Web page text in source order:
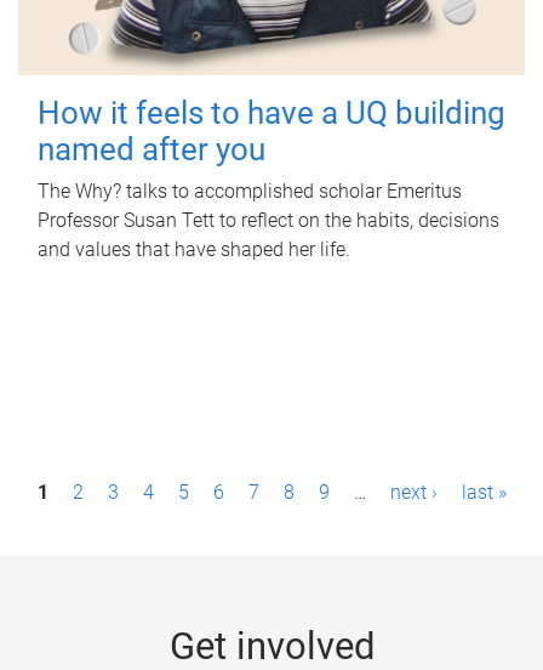
How it feels to have a UQ building
named after you
The Why? talks to accomplished scholar Emeritus
Professor Susan Tett to reflect on the habits, decisions
and values that have shaped her life.
P1 2 3 4 5 6 7 8 9 … next › last »
Get involved